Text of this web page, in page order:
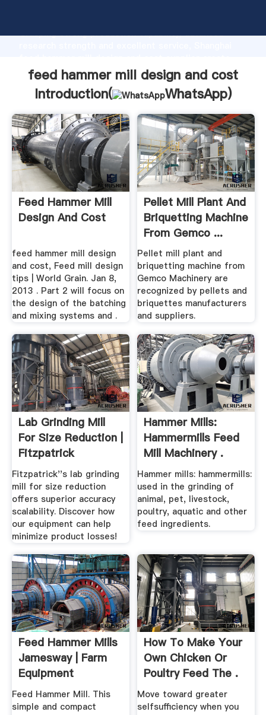
Grasping strong production capability, advanced
the value and bring values to all of customers.
feed hammer mill design and cost
Introduction(
WhatsApp)
Feed Hammer Mill
Design And Cost
feed hammer mill design
and cost, Feed mill design
tips | World Grain. Jan 8,
2013 . Part 2 will focus on
the design of the batching
and mixing systems and .
Pellet Mill Plant And
Briquetting Machine
From Gemco ...
Pellet mill plant and
briquetting machine from
Gemco Machinery are
recognized by pellets and
briquettes manufacturers
and suppliers.
Lab Grinding Mill
For Size Reduction |
Fitzpatrick
Fitzpatrick''s lab grinding
mill for size reduction
offers superior accuracy
scalability. Discover how
our equipment can help
minimize product losses!
Hammer Mills:
Hammermills Feed
Mill Machinery .
Hammer mills: hammermills:
used in the grinding of
animal, pet, livestock,
poultry, aquatic and other
feed ingredients.
Feed Hammer Mills
Jamesway | Farm
Equipment
Feed Hammer Mill. This
simple and compact
How To Make Your
Own Chicken Or
Poultry Feed The .
Move toward greater
selfsufficiency when you